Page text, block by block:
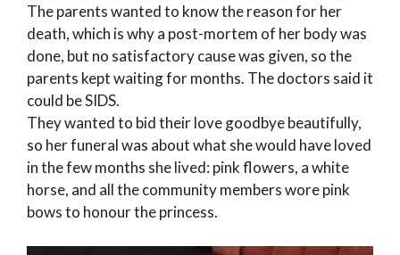
The parents wanted to know the reason for her
death, which is why a post-mortem of her body was
done, but no satisfactory cause was given, so the
parents kept waiting for months. The doctors said it
could be SIDS.
They wanted to bid their love goodbye beautifully,
so her funeral was about what she would have loved
in the few months she lived: pink flowers, a white
horse, and all the community members wore pink
bows to honour the princess.